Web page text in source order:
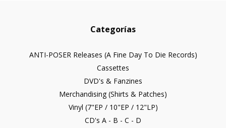
Categorías
ANTI-POSER Releases (A Fine Day To Die Records)
Cassettes
DVD's & Fanzines
Merchandising (Shirts & Patches)
Vinyl (7"EP / 10"EP / 12"LP)
CD's A - B - C - D